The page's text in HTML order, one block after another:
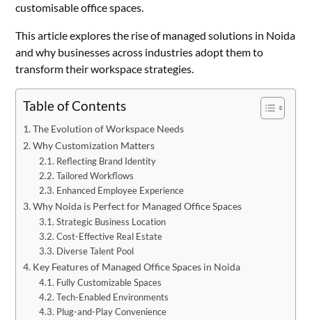
customisable office spaces.
This article explores the rise of managed solutions in Noida
and why businesses across industries adopt them to
transform their workspace strategies.
Table of Contents
The Evolution of Workspace Needs
Why Customization Matters
Reflecting Brand Identity
Tailored Workflows
Enhanced Employee Experience
Why Noida is Perfect for Managed Office Spaces
Strategic Business Location
Cost-Effective Real Estate
Diverse Talent Pool
Key Features of Managed Office Spaces in Noida
Fully Customizable Spaces
Tech-Enabled Environments
Plug-and-Play Convenience